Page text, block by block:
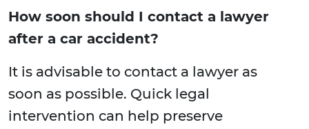
How soon should I contact a lawyer
after a car accident?
It is advisable to contact a lawyer as
soon as possible. Quick legal
intervention can help preserve